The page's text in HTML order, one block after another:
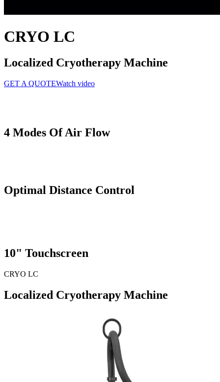
CRYO LC
Localized Cryotherapy Machine
GET A QUOTEWatch video
4 Modes Of Air Flow
Optimal Distance Control
10" Touchscreen
CRYO LC
Localized Cryotherapy Machine